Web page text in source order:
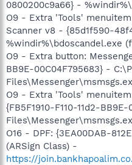
0800200c9a66} -
O9 - Extra 'Tools'
Scanner v8 - {85d1f590-
%windir%\bdoscandel.exe
O9 - Extra button:
BB9E-00C04F795683} -
O9 - Extra 'Tools'
{FB5F1910-F110-11d2-
O16 - DPF: {3EA00DAB-
(ARSign Class) -
https://